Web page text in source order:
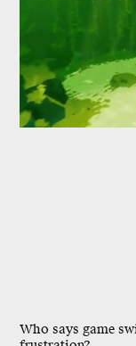
Who says game